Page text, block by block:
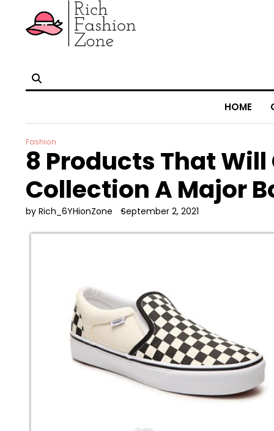
HOME
Fashion
8 Products That
Collection A Major
by Rich_6YHionZone September 2, 2021